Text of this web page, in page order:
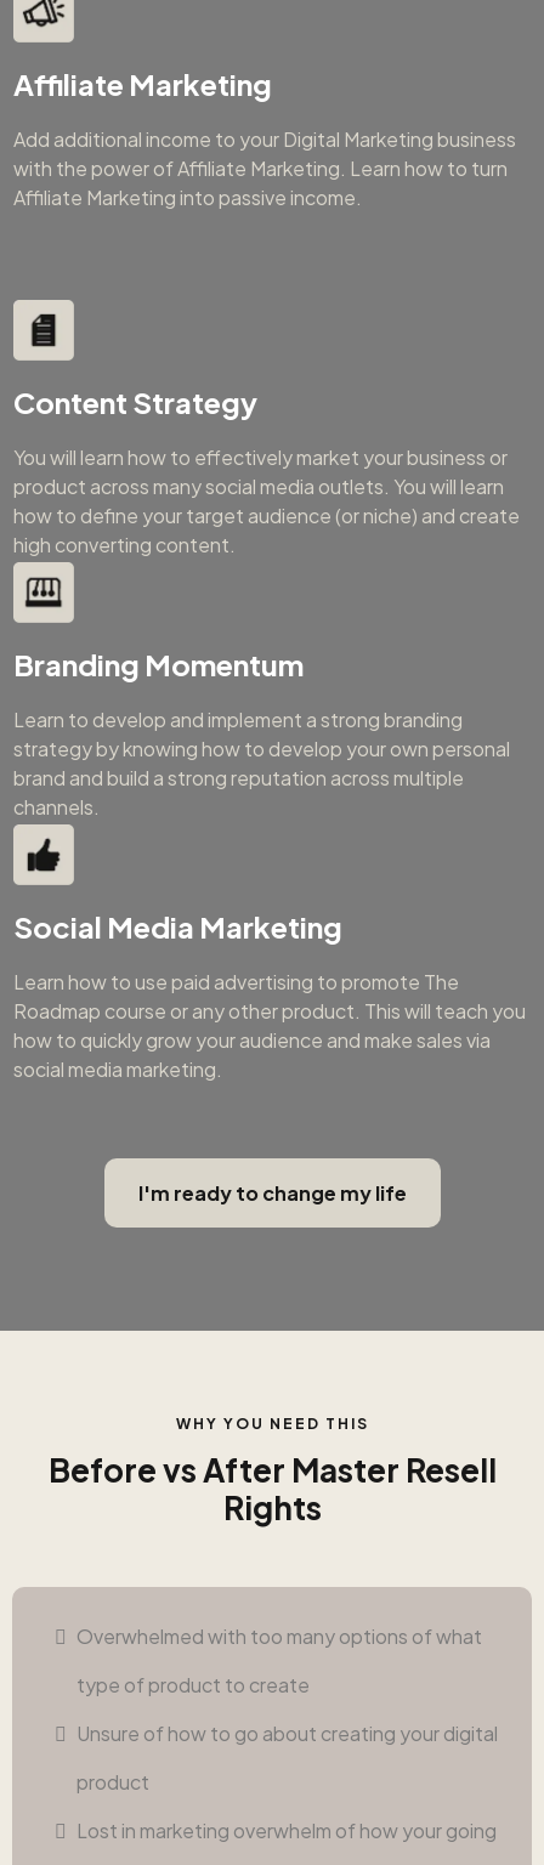
Affiliate Marketing
Add additional income to your Digital Marketing business
with the power of Affiliate Marketing. Learn how to turn
Affiliate Marketing into passive income.
Content Strategy
You will learn how to effectively market your business or
product across many social media outlets. You will learn
how to define your target audience (or niche) and create
high converting content.
Branding Momentum
Learn to develop and implement a strong branding
strategy by knowing how to develop your own personal
brand and build a strong reputation across multiple
channels.
Social Media Marketing
Learn how to use paid advertising to promote The
Roadmap course or any other product. This will teach you
how to quickly grow your audience and make sales via
social media marketing.
I'm ready to change my life
WHY YOU NEED THIS
Before vs After Master Resell
Rights
Overwhelmed with too many options of what
type of product to create
Unsure of how to go about creating your digital
product
Lost in marketing overwhelm of how your going